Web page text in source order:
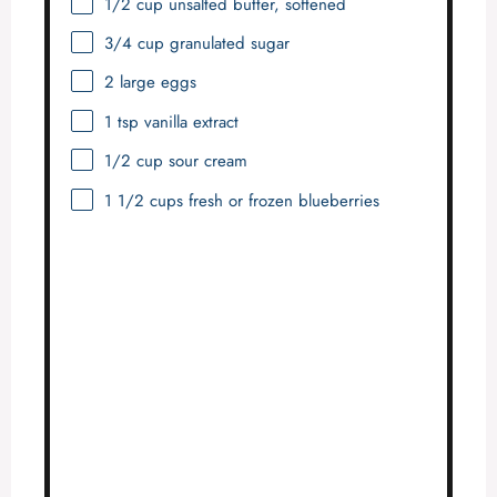
3/4 cup granulated sugar
2 large eggs
1 tsp vanilla extract
1/2 cup sour cream
1 1/2 cupsfresh or frozen blueberries